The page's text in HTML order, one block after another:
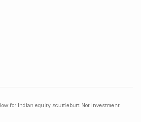
for Indian equity scuttlebutt. Not investment